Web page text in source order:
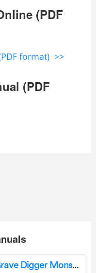
(PDF
format) >>
(PDF
MONSTER JAM T66801 Grave Digger Monster Truck Instruction Manual